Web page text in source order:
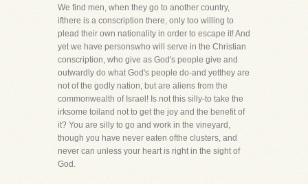
We find men, when they go to another country,
ifthere is a conscription there, only too willing to
plead their own nationality in order to escape it! And
yet we have personswho will serve in the Christian
conscription, who give as God's people give and
outwardly do what God's people do-and yetthey are
not of the godly nation, but are aliens from the
commonwealth of Israel! Is not this silly-to take the
irksome toiland not to get the joy and the benefit of
it? You are silly to go and work in the vineyard,
though you have never eaten ofthe clusters, and
never can unless your heart is right in the sight of
God.